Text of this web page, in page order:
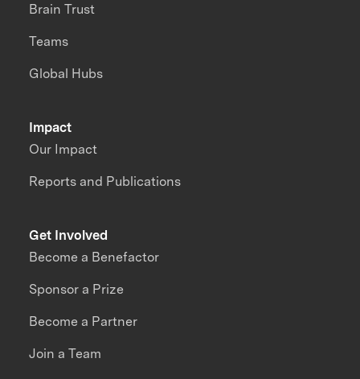
Impact
Our Impact
Reports and Publications
Brain Trust
Teams
Global Hubs
Get Involved
Become a Benefactor
Sponsor a Prize
Become a Partner
Join a Team